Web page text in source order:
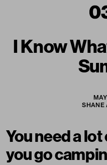
I Know
SHANE
You need a
you go